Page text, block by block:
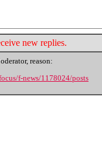
new replies.
reason:
f-news/1178024/posts